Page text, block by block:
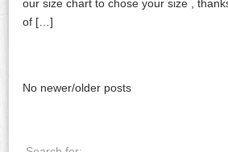
our size chart to chose your size ,
of […]
No newer/older posts